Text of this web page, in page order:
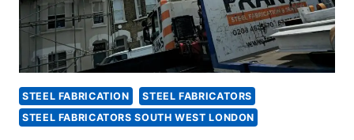
STEEL FABRICATION
STEEL FABRICATORS
STEEL FABRICATORS SOUTH WEST LONDON